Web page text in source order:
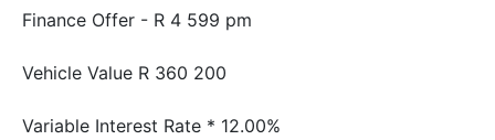
Finance Offer - R 4 599 pm
Vehicle Value R 360 200
Variable Interest Rate * 12.00%